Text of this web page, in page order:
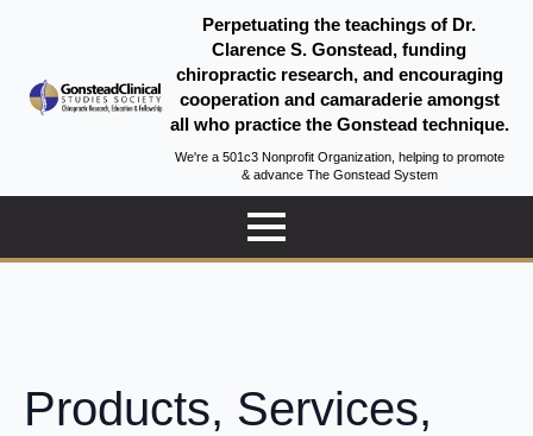
Perpetuating the teachings of Dr.
Clarence S. Gonstead, funding
chiropractic research, and encouraging
cooperation and camaraderie amongst
all who practice the Gonstead technique.
We're a 501c3 Nonprofit Organization, helping to promote
& advance The Gonstead System
Products, Services,